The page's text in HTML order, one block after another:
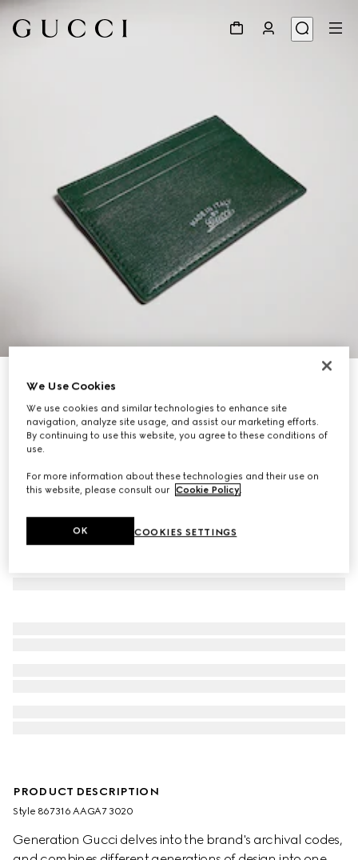
1/
Lira card case
Variation dark green leather
PRODUCT DESCRIPTION
Style ‎867316 AAGA7 3020
Generation Gucci delves into the brand's archival codes,
We Use Cookies
We use cookies and similar technologies to enhance site
navigation, analyze site usage, and assist our marketing efforts.
By continuing to use this website, you agree to these conditions of
use.
For more information about these technologies and their use on
this website, please consult our Cookie Policy
COOKIES SETTINGS
OK